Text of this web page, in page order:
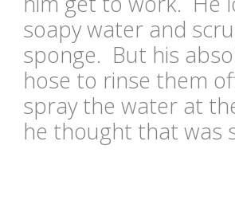
soapy water and
sponge. But his
hose to rinse them
spray the water at
he thought that was